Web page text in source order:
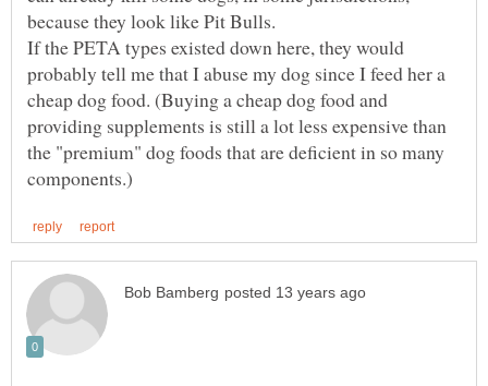
because they look like Pit Bulls.
If the PETA types existed down here, they would
probably tell me that I abuse my dog since I feed her a
cheap dog food. (Buying a cheap dog food and
providing supplements is still a lot less expensive than
the "premium" dog foods that are deficient in so many